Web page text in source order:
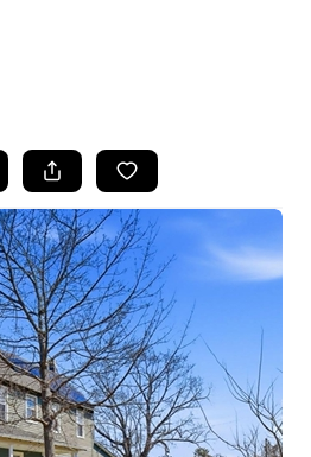
LISTINGS
BUYING
SELLING
FINANCING
VALUE
WE ARE